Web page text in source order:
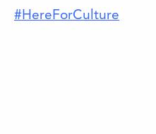
#HereForCulture